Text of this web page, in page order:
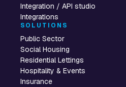
Integration / API studio
Integrations
SOLUTIONS
Public Sector
Social Housing
Residential Lettings
Hospitality & Events
Insurance